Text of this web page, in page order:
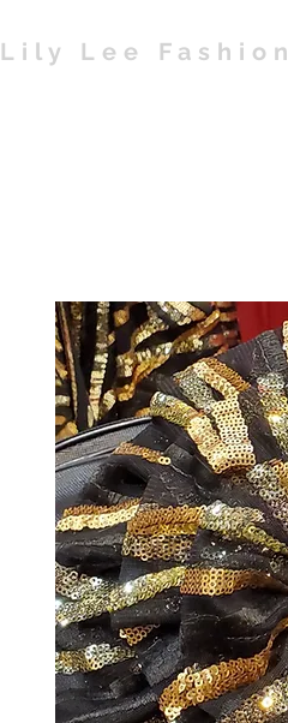
Lily Lee Fashion